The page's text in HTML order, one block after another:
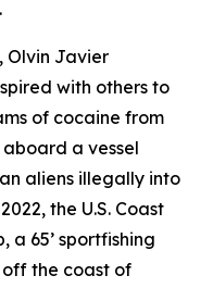
Olvin Javier
with others to
of cocaine from
a vessel
aliens illegally into
the U.S. Coast
65’ sportfishing
off the coast of